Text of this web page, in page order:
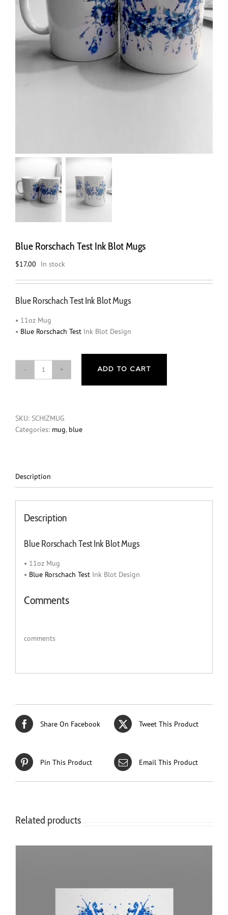
Blue Rorschach Test Ink Blot Mugs
$17.00 In stock
Blue Rorschach Test Ink Blot Mugs
• 11oz Mug
• Blue Rorschach Test Ink Blot Design
Blue
Blot
Mugs
ADD TO CART
SKU: SCHIZMUG
Categories: mug, blue
Description
Description
Blue Rorschach Test Ink Blot Mugs
• 11oz Mug
• Blue Rorschach TestInk Blot Design
Comments
comments
Share On Facebook Tweet This Product
Pin This Product Email This Product
Related products